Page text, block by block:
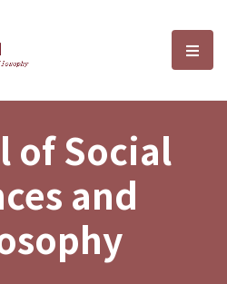
Sciences and選
of Social
and